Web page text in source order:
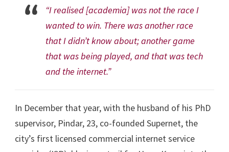
“I realised [academia] was not the race I
wanted to win. There was another race
that I didn’t know about; another game
that was being played, and that was tech
and the internet.”
In December that year, with the husband of his PhD
supervisor, Pindar, 23, co-founded Supernet, the
city’s first licensed commercial internet service